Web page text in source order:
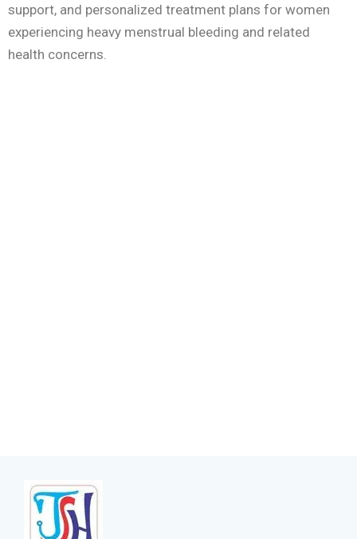
support, and personalized treatment plans for women
experiencing heavy menstrual bleeding and related
health concerns.